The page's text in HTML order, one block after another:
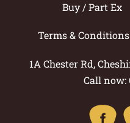
Buy / Part Ex
Terms &
1A Chester Rd,
Call now: